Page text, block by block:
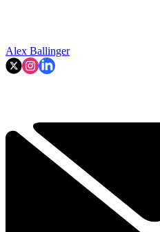
Alex Ballinger